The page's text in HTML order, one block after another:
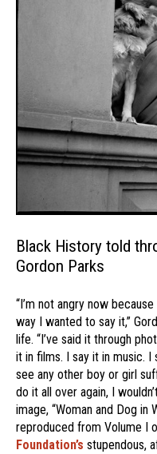
Black History told
Gordon Parks
“I’m not angry now
way I wanted to say it,”
life. “I’ve said it through
it in films. I say it in music. I
see any other boy or girl
do it all over again, I
image, “Woman and Dog in
reproduced from Volume I
Foundation’s stupendous,